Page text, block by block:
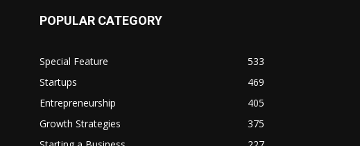
POPULAR CATEGORY
Special Feature
533
Startups
469
Entrepreneurship
405
Growth Strategies
375